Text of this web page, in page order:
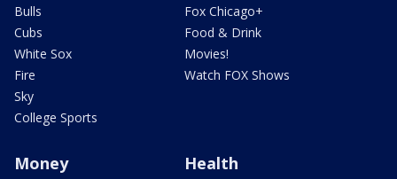
Bulls
Cubs
White Sox
Fire
Sky
College Sports
Fox Chicago+
Food & Drink
Movies!
Watch FOX Shows
Money Health